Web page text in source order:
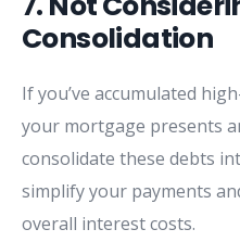
Consolidation
Ifyou’ve accumulated
your mortgage presents
consolidate these debts
simplifyyour payments
overall interestcosts.